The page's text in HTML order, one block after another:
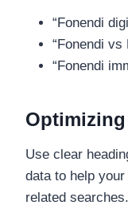
“Fonendi
“Fonendi
“Fonendi
Use clear
data to help
related searches.